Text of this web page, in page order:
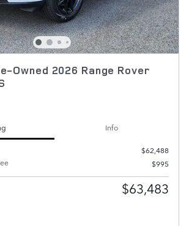
Owned 2026 Range Rover
Info
$62,488
$995
$63,483